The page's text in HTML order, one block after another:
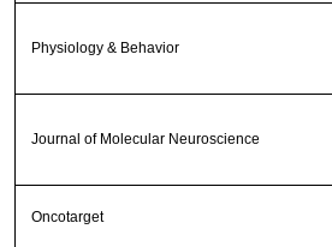
Physiology & Behavior
Journal of Molecular Neuroscience
Oncotarget